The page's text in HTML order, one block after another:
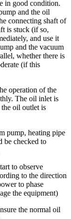
in good condition.
and the oil
connecting shaft of
is stuck (if so,
and use it
and the vacuum
whether there is
(if this
operation of the
The oil inlet is
oil outlet is
pump, heating pipe
be checked to
to observe
to the direction
to phase
the equipment)
the normal oil